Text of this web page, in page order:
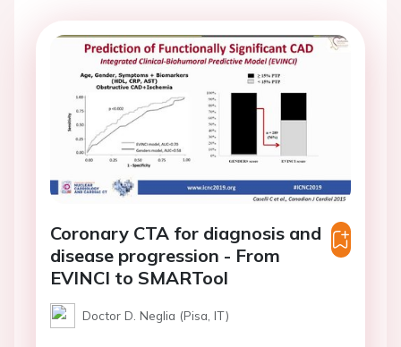
Coronary CTA for diagnosis and
disease progression - From
EVINCI to SMARTool
Doctor D. Neglia (Pisa, IT)